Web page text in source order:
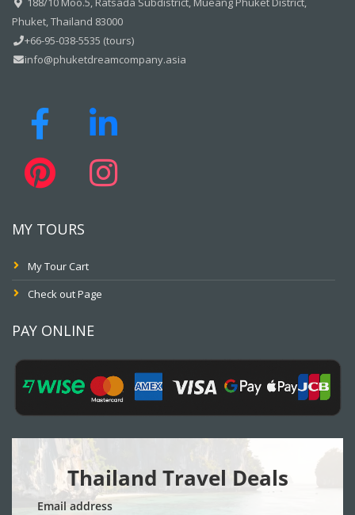
Phuket, Thailand 83000
+66-95-038-5535 (tours)
info@phuketdreamcompany.asia
MY TOURS
My Tour Cart
Check out Page
PAY ONLINE